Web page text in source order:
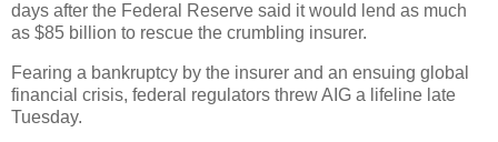
days after the Federal Reserve said it would lend as much
as $85 billion to rescue the crumbling insurer.
Fearing a bankruptcy by the insurer and an ensuing global
financial crisis, federal regulators threw AIG a lifeline late
Tuesday.